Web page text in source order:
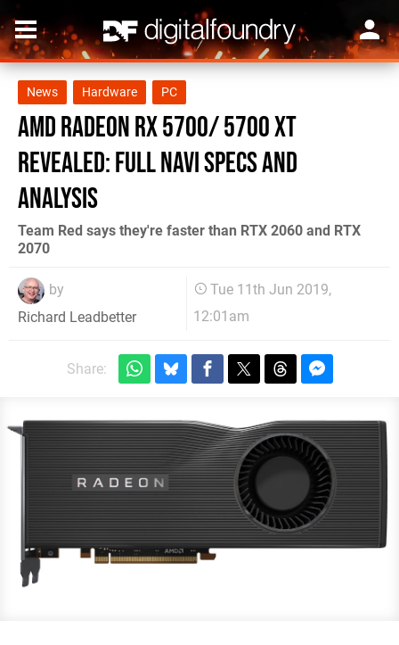
News Hardware PC
AMD Radeon RX 5700/ 5700 XT
revealed: full Navi specs and
analysis
Team Red says they're faster than RTX 2060 and RTX
2070
by
Richard Leadbetter
Tue 11th Jun 2019,
12:01am
Share: